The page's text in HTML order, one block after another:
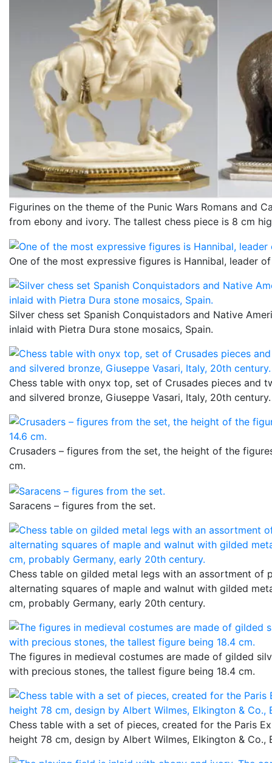
Figurines on the theme of the Punic Wars Romans and
from ebony and ivory. The tallest chess piece is 8 cm
One of the most expressive figures is Hannibal, leader
Silver chess set Spanish Conquistadors and Native
inlaid with Pietra Dura stone mosaics, Spain.
Chess table with onyx top, set of Crusades pieces and
and silvered bronze, Giuseppe Vasari, Italy, 20th century.
Crusaders – figures from the set, the height of the
cm.
Saracens – figures from the set.
Chess table on gilded metal legs with an assortment of
alternating squares of maple and walnut with gilded
cm, probably Germany, early 20th century.
The figures in medieval costumes are made of gilded
with precious stones, the tallest figure being 18.4 cm.
Chess table with a set of pieces, created for the Paris
height 78 cm, design by Albert Wilmes, Elkington & Co.,